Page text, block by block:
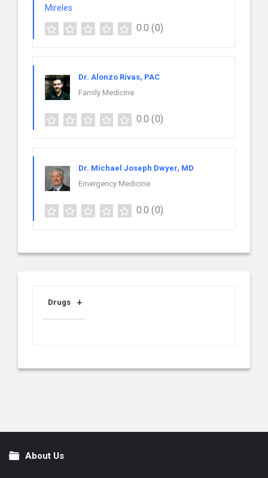
0.0 (0)
Dr. Alonzo Rivas, PAC
Family Medicine
0.0 (0)
Dr. Michael Joseph Dwyer, MD
Emergency Medicine
0.0 (0)
Drugs
FooterAbout Us